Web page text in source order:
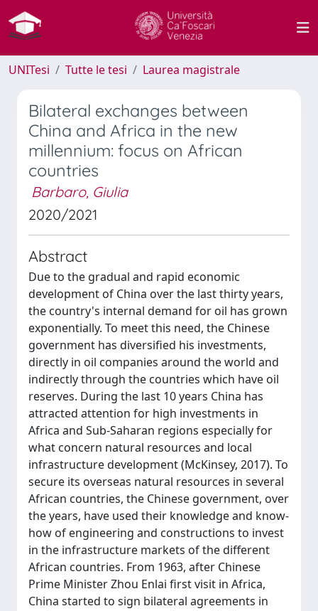
UNITesi Tutte le tesi Laurea magistrale
Bilateral exchanges between
China and Africa in the new
millennium: focus on African
countries
Barbaro, Giulia
2020/2021
Abstract
Due to the gradual and rapid economic
development of China over the last thirty years,
the country's internal demand for oil has grown
exponentially. To meet this need, the Chinese
government has diversified his investments,
directly in oil companies around the world and
indirectly through the countries which have oil
reserves. During the last 10 years China has
attracted attention for high investments in
Africa and Sub-Saharan regions especially for
what concern natural resources and local
infrastructure development (McKinsey, 2017). To
secure its overseas natural resources in several
African countries, the Chinese government, over
the years, have used their knowledge and know-
how of engineering and constructions to invest
in the infrastructure markets of the different
African countries. From 1963, after Chinese
Prime Minister Zhou Enlai first visit in Africa,
China started to sign bilateral agreements in